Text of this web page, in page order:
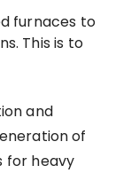
furnaces to
This is to
and
of
for heavy